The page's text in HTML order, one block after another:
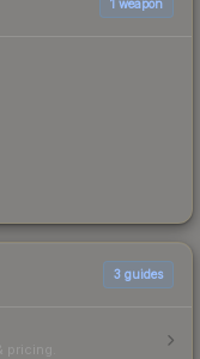
1 weapon
3 guides
pricing.